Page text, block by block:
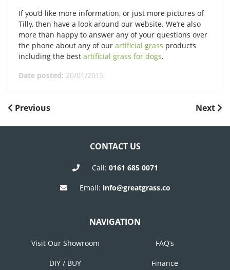
If you’d like more information, or just more pictures of
Tilly, then have a look around our website. We’re also
more than happy to answer any of your questions over
the phone about any of our artificial grass products
including the best artificial grass for dogs.
Date posted: 20/01/2015
POST
NAVIGATION
Previous
Previous
Next
Next
CONTACT US
Call: 0161 685 0071
Email: info@greatgrass.co
NAVIGATION
Visit Our Showroom FAQ’s
DIY / BUY Finance